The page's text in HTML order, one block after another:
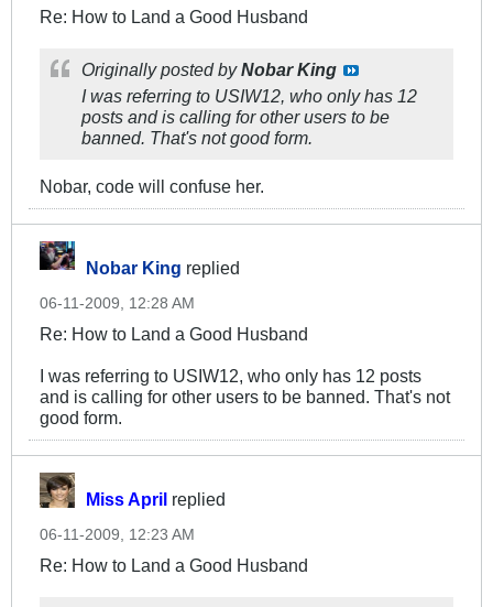
Re: How to Land a Good Husband
Originally posted byNobar King
I was referring to USIW12, who only has 12
posts and is calling for other users to be
banned. That's not good form.
Nobar, code will confuse her.
Nobar King replied
06-11-2009, 12:28 AM
Re: How to Land a Good Husband
I was referring to USIW12, who only has 12 posts
and is calling for other users to be banned. That's not
good form.
Miss April replied
06-11-2009, 12:23 AM
Re: How to Land a Good Husband